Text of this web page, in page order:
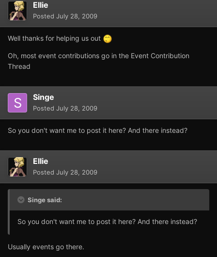
Ellie
Posted July 28, 2009
Well thanks for helping us out
Oh, most event contributions go in the Event Contribution
Thread
Singe
Posted July 28, 2009
So you don't want me to post it here? And there instead?
Ellie
Posted July 28, 2009
Singe said:
So you don't want me to post it here? And there instead?
Usually events go there.